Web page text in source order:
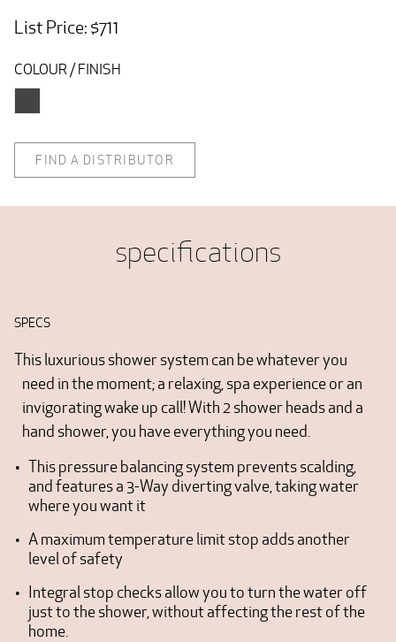
List Price: $711
COLOUR / FINISH
FIND A DISTRIBUTOR
specifications
SPECS
This luxurious shower system can be whatever you
need in the moment; a relaxing, spa experience or an
invigorating wake up call! With 2 shower heads and a
hand shower, you have everything you need.
This pressure balancing system prevents scalding,
and features a 3-Way diverting valve, taking water
where you want it
A maximum temperature limit stop adds another
level of safety
Integral stop checks allow you to turn the water off
just to the shower, without affecting the rest of the
home.